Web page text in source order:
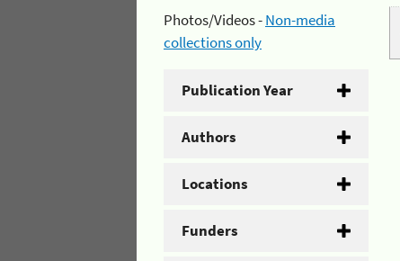
Photos/Videos -Non-media
collections only
Publication Year
Authors
Locations
Funders